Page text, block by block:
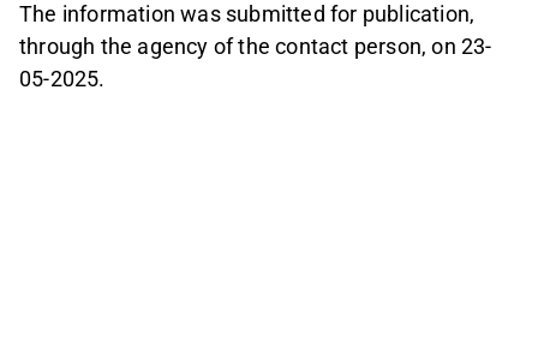
The information was submitted for publication,
through the agency of the contact person, on 23-
05-2025.